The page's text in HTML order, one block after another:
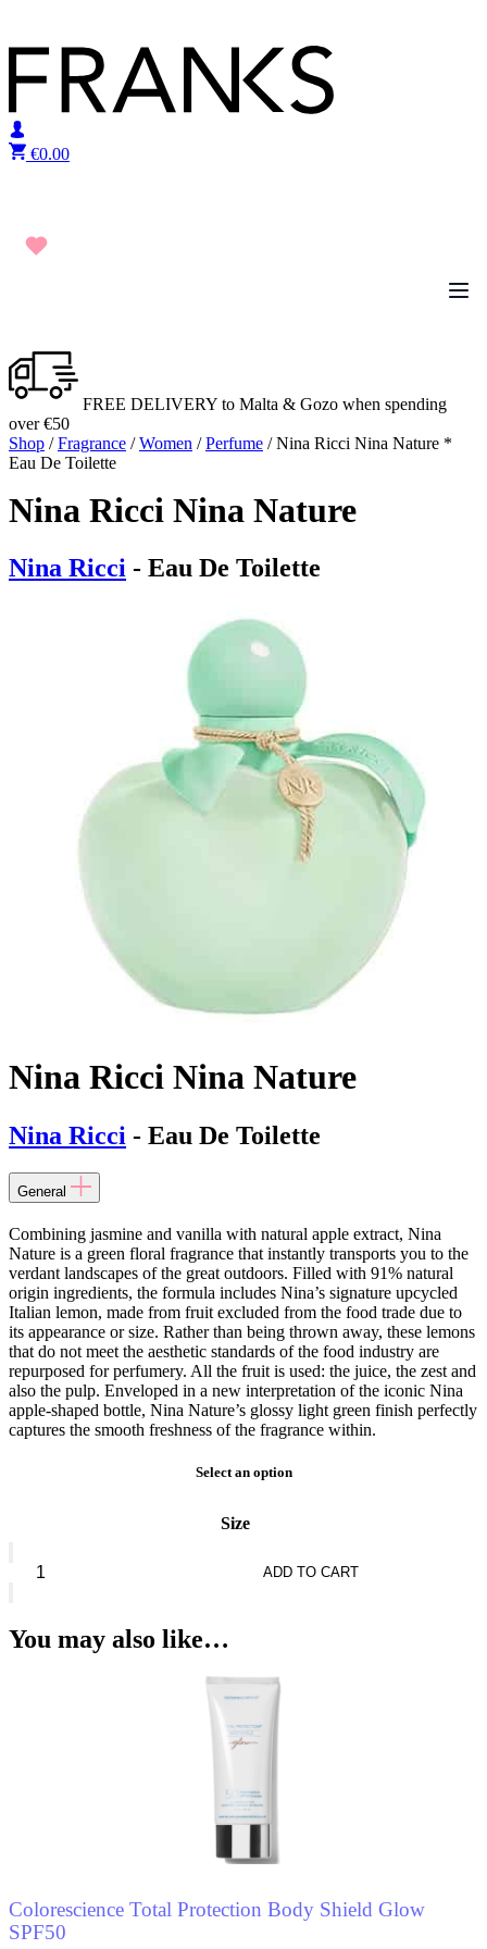
€0.00
FREE DELIVERY to Malta & Gozo when spending
over €50
Shop /Fragrance /Women /Perfume / Nina Ricci Nina Nature *
Eau De Toilette
Nina Ricci Nina Nature
Nina Ricci - Eau De Toilette
Nina Ricci Nina Nature
Nina Ricci - Eau De Toilette
General
Combining jasmine and vanilla with natural apple extract, Nina
Nature is a green floral fragrance that instantly transports you to the
verdant landscapes of the great outdoors. Filled with 91% natural
origin ingredients, the formula includes Nina’s signature upcycled
Italian lemon, made from fruit excluded from the food trade due to
its appearance or size. Rather than being thrown away, these lemons
that do not meet the aesthetic standards of the food industry are
repurposed for perfumery. All the fruit is used: the juice, the zest and
also the pulp. Enveloped in a new interpretation of the iconic Nina
apple-shaped bottle, Nina Nature’s glossy light green finish perfectly
captures the smooth freshness of the fragrance within.
Select an option
Size
Ricci
*
Eau
ADD TO CART
You may also like…
Colorescience Total Protection Body Shield Glow
SPF50